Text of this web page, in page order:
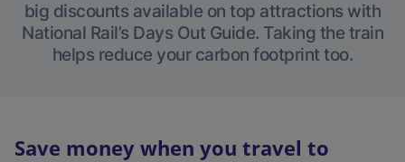
big discounts available on top attractions with
National Rail’s Days Out Guide. Taking the train
helps reduce your carbon footprint too.
Save money when you travel to